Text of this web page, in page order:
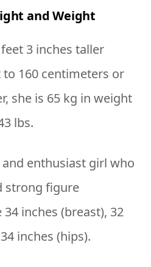
and Weight
3 inches taller
160 centimeters or
she is 65 kg in weight
lbs.
enthusiast girl who
strong figure
inches (breast), 32
inches (hips).